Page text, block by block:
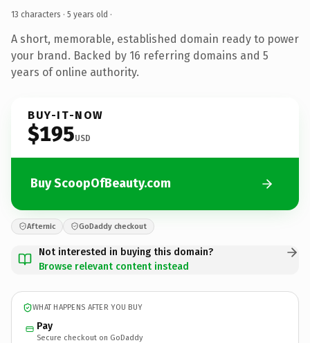
13 characters · 5 years old ·
A short, memorable, established domain ready to power
your brand. Backed by 16 referring domains and 5
years of online authority.
BUY-IT-NOW
$195USD
Buy ScoopOfBeauty.com
Afternic GoDaddy checkout
Not interested in buying this domain?
Browse relevant content instead
WHAT HAPPENS AFTER YOU BUY
Pay
Secure checkout on GoDaddy